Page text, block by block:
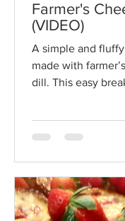
Farmer's
(VIDEO)
A simple and
made with
dill. This easy
together creamy
cooking.